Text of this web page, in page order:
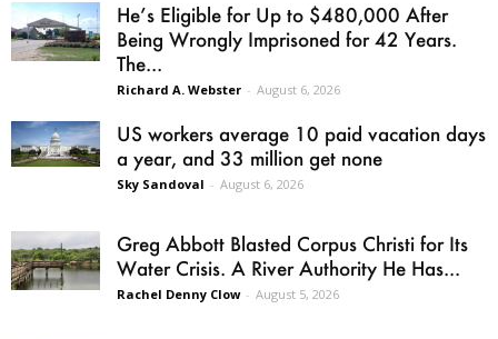
He’s Eligible for Up to $480,000 After
Being Wrongly Imprisoned for 42 Years.
The...
Richard A. Webster - August 6, 2026
US workers average 10 paid vacation days
a year, and 33 million get none
Sky Sandoval - August 6, 2026
Greg Abbott Blasted Corpus Christi for Its
Water Crisis. A River Authority He Has...
Rachel Denny Clow - August 5, 2026